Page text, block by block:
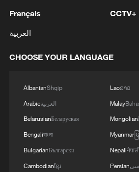
RIA: Five people were injured
the Ilsky Refinery
3 In Pukhivka in the Kyiv region,
injured. A private house was
warehouse building of an
Three people were killed, and
local governor said.
Français
العربية
CCTV+
CHOOSE YOUR LANGUAGE
AlbanianShqip
Arabicالعربية
BelarusianБеларуская
Bengaliবাংলা
BulgarianБългарски
Cambodianខ្មែរ
Laoລາວ
Malay
Mongolian
Myanmar
Nepali
Persian